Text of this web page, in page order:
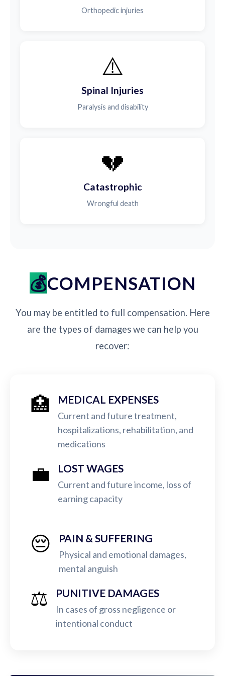
Orthopedic injuries
⚠️
Spinal Injuries
Paralysis and disability
💔
Catastrophic
Wrongful death
COMPENSATION
You may be entitled to full compensation. Here
are the types of damages we can help you
recover:
🏥 MEDICAL EXPENSES
Current and future treatment,
hospitalizations, rehabilitation, and
medications
💼 LOST WAGES
Current and future income, loss of
earning capacity
😔 PAIN & SUFFERING
Physical and emotional damages,
mental anguish
⚖️ PUNITIVE DAMAGES
In cases of gross negligence or
intentional conduct